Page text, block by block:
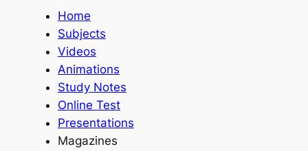
Home
Subjects
Videos
Animations
Study Notes
Online Test
Presentations
Magazines